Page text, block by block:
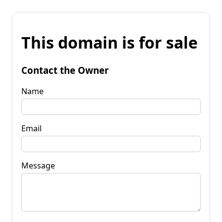
This domain is for sale
Contact the Owner
Name
Email
Message